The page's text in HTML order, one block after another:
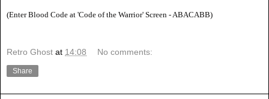
(Enter Blood Code at 'Code of the Warrior' Screen - ABACABB)
Retro Ghost at 14:08 No comments:
Share